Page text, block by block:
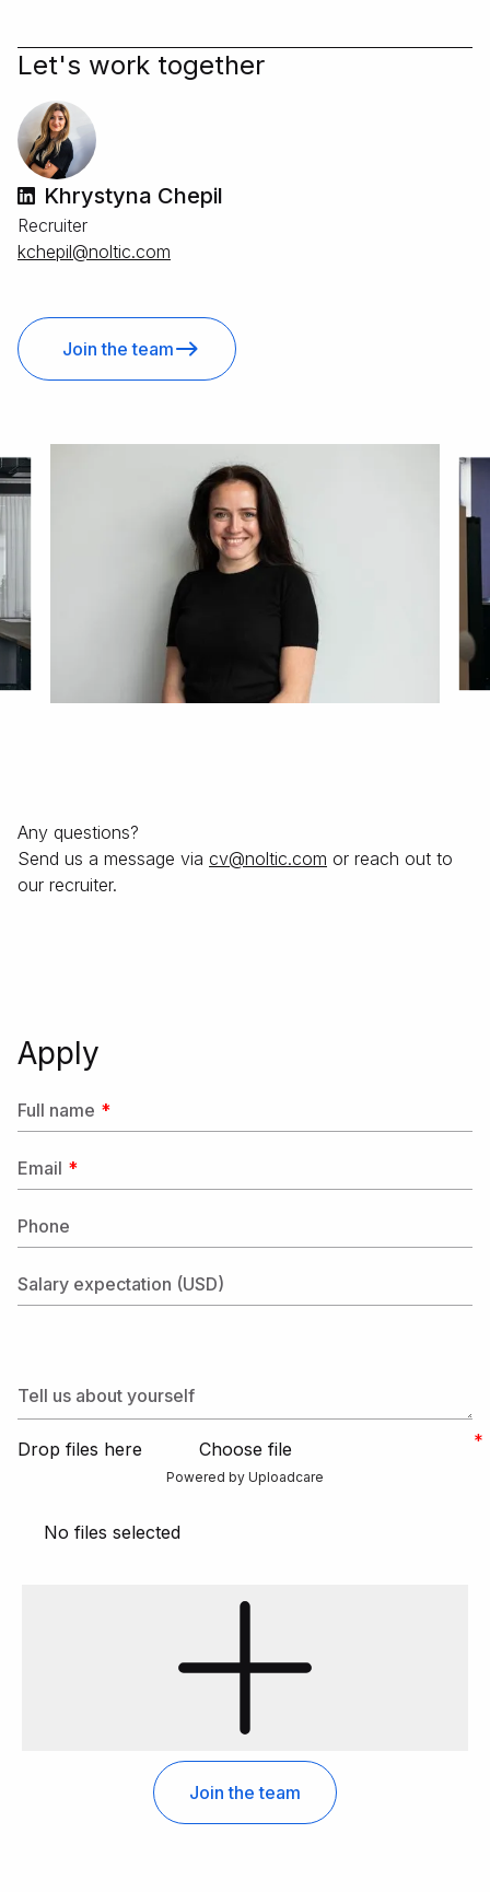
Let's work together
Khrystyna Chepil
Recruiter
moc.citlon@lipehck
Join the team
Any questions?
Send us a message via moc.citlon@vс or reach out to
our recruiter.
Apply
Full name
Email
Phone
Salary expectation (USD)
Tell us about yourself
Choose file
Powered by Uploadcare
No files selected
Drop files here